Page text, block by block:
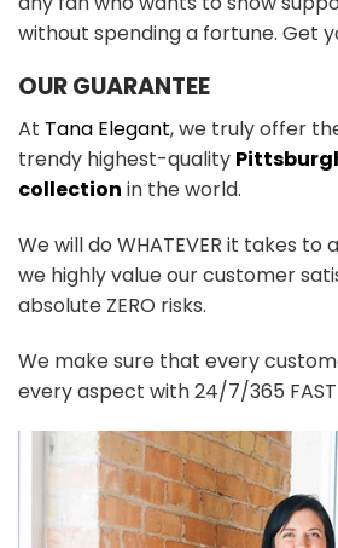
without spending a fortune. Get
OUR GUARANTEE
At Tana Elegant, we truly offer
trendy highest-quality
collection in the world.
We will do WHATEVER it takes to
we highly value our customer
absolute ZERO risks.
We make sure that every
every aspect with 24/7/365 FAST